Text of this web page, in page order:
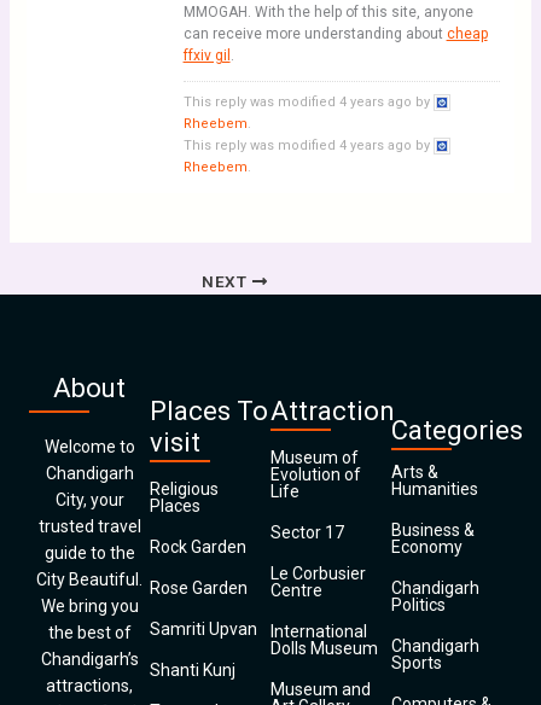
MMOGAH. With the help of this site, anyone
can receive more understanding about cheap
ffxiv gil .
This reply was modified 4 years ago by
Rheebem.
This reply was modified 4 years ago by
Rheebem.
NEXT
About
Welcome to
Chandigarh
City, your
trusted travel
guide to the
City Beautiful.
We bring you
the best of
Chandigarh’s
attractions,
Places To
visit
Religious
Places
Rock Garden
Rose Garden
Samriti Upvan
Shanti Kunj
Attraction
Museum of
Evolution of
Life
Sector 17
Le Corbusier
Centre
International
Dolls Museum
Museum and
Categories
Arts &
Humanities
Business &
Economy
Chandigarh
Politics
Chandigarh
Sports